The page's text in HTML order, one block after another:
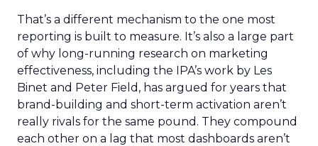
That’s a different mechanism to the one most
reporting is built to measure. It’s also a large part
of why long-running research on marketing
effectiveness, including the IPA’s work by Les
Binet and Peter Field, has argued for years that
brand-building and short-term activation aren’t
really rivals for the same pound. They compound
each other on a lag that most dashboards aren’t